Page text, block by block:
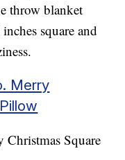
throw blanket
square and
Merry